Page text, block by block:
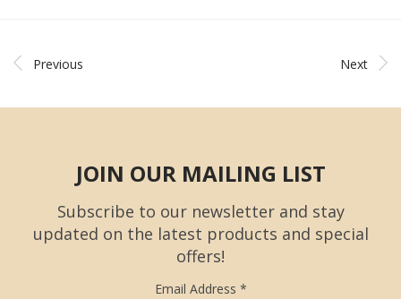
Previous Next
JOIN OUR MAILING LIST
Subscribe to our newsletter and stay
updated on the latest products and special
offers!
Email Address *